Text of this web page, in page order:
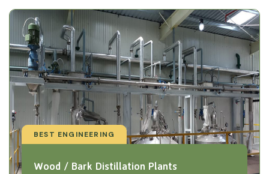
BEST ENGINEERING
Wood / Bark Distillation Plants